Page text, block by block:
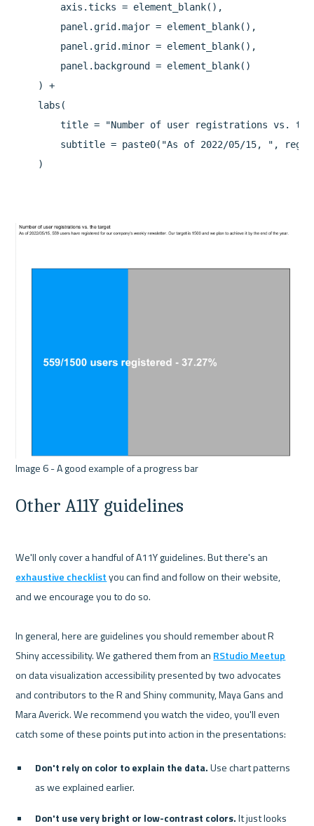
        axis.ticks = element_blank(),
        panel.grid.major = element_blank(),
        panel.grid.minor = element_blank(),
        panel.background = element_blank()
    ) +
    labs(
title = "Number of user registrations vs.
subtitle = paste0("As of 2022/05/15, ",
Other A11Y guidelines
exhaustive checklist you can find and follow on their website,
and we encourage you to do so.
In general, here are guidelines you should remember about R
Shiny accessibility. We gathered them from an RStudio Meetup
on data visualization accessibility presented by two advocates
and contributors to the R and Shiny community, Maya Gans and
Mara Averick. We recommend you watch the video, you'll even
Don't rely on color to explain the data. Use chart patterns
as we explained earlier.
Don't use very bright or low-contrast colors. It just looks